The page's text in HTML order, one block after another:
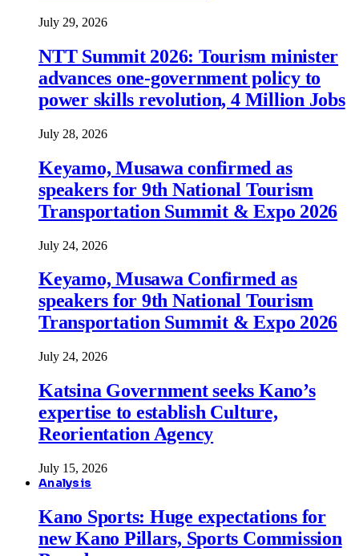
July 29, 2026
NTT Summit 2026: Tourism minister
advances one-government policy to
power skills revolution, 4 Million Jobs
July 28, 2026
Keyamo, Musawa confirmed as
speakers for 9th National Tourism
Transportation Summit & Expo 2026
July 24, 2026
Keyamo, Musawa Confirmed as
speakers for 9th National Tourism
Transportation Summit & Expo 2026
July 24, 2026
Katsina Government seeks Kano’s
expertise to establish Culture,
Reorientation Agency
July 15, 2026
Analysis
Kano Sports: Huge expectations for
new Kano Pillars, Sports Commission